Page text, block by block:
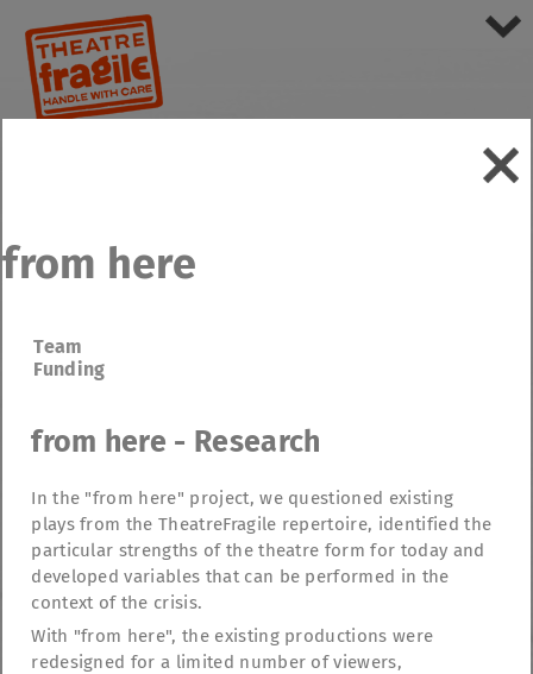
from here
Team
Funding
from here - Research
In the "from here" project, we questioned existing
plays from the TheatreFragile repertoire, identified the
particular strengths of the theatre form for today and
developed variables that can be performed in the
context of the crisis.
With "from here", the existing productions were
redesigned for a limited number of viewers,